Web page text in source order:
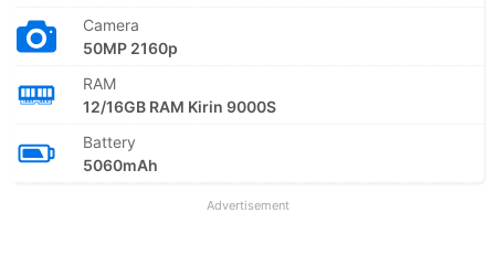
Camera
50MP 2160p
RAM
12/16GB RAM Kirin 9000S
Battery
5060mAh
Advertisement